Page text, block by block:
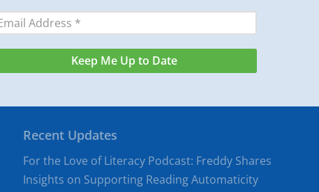
Recent Updates
For the Love of Literacy Podcast: Freddy Shares
Insights on Supporting Reading Automaticity